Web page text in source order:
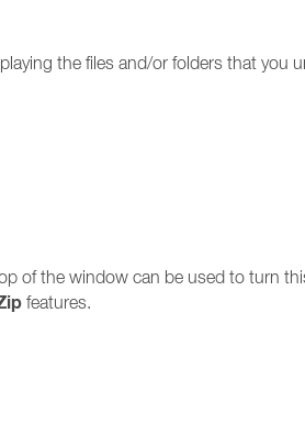
the files and/or folders that you
of the window can be used to turn
features.